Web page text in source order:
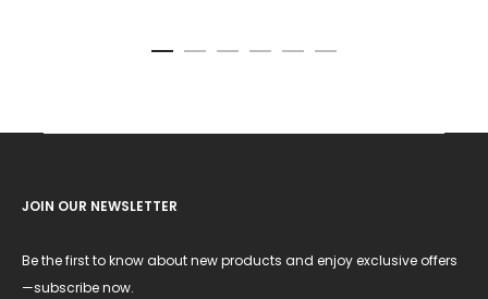
JOIN OUR NEWSLETTER
Be the first to know about new products and enjoy exclusive offers
—subscribe now.